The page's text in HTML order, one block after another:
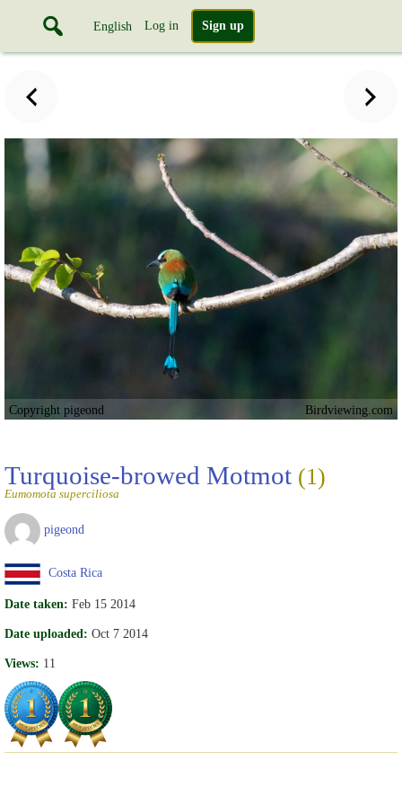
English Log in Sign up
Copyright pigeond Birdviewing.com
Turquoise-browed Motmot (1)
Eumomota superciliosa
pigeond
Costa Rica
Date taken: Feb 15 2014
Date uploaded: Oct 7 2014
Views: 11